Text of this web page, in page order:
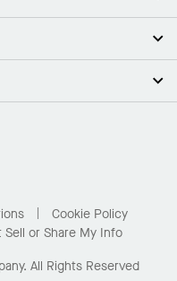
Cookie Policy
Sell or Share My Info
All Rights Reserved